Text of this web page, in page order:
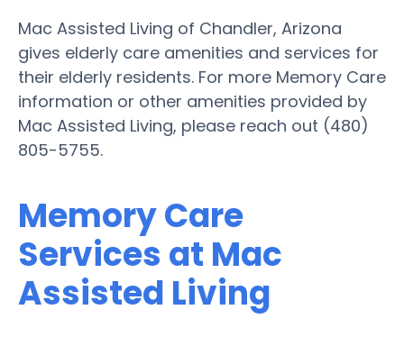
Mac Assisted Living of Chandler, Arizona
gives elderly care amenities and services for
their elderly residents. For more Memory Care
information or other amenities provided by
Mac Assisted Living, please reach out (480)
805-5755.
Memory Care
Services at Mac
Assisted Living